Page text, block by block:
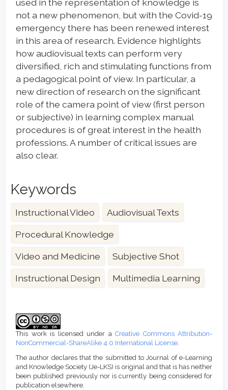
used in the representation of knowledge is
not a new phenomenon, but with the Covid-19
emergency there has been renewed interest
in this area of research. Evidence highlights
how audiovisual texts can perform very
diversified, rich and stimulating functions from
a pedagogical point of view. In particular, a
new direction of research on the significant
role of the camera point of view (first person
or subjective) in learning complex manual
procedures is of great interest in the health
professions. A number of critical issues are
also clear.
Keywords
Instructional Video Audiovisual Texts
Procedural Knowledge
Video and Medicine Subjective Shot
Instructional Design Multimedia Learning
Details
This work is licensed under a Creative Commons Attribution-
NonCommercial-ShareAlike 4.0 International License.
The author declares that the submitted to Journal of e-Learning
and Knowledge Society (Je-LKS) is original and that is has neither
been published previously nor is currently being considered for
publication elsewhere.